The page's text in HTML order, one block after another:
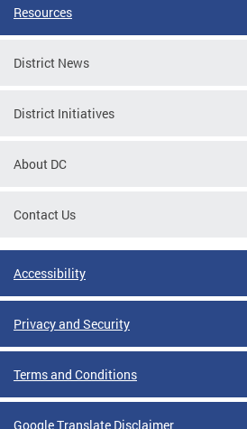
Resources
District News
District Initiatives
About DC
Contact Us
Accessibility
Privacy and Security
Terms and Conditions
Google Translate Disclaimer